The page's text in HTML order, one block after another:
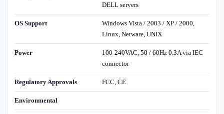
DELL servers
OS Support
Windows Vista / 2003 / XP / 2000,
Linux, Netware, UNIX
Power
100-240VAC, 50 / 60Hz 0.3A via IEC
connector
Regulatory Approvals FCC, CE
Environmental